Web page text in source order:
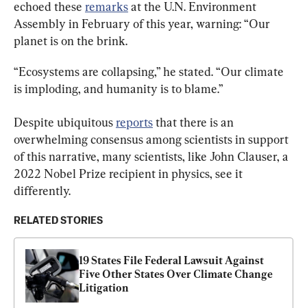
echoed these remarks at the U.N. Environment
Assembly in February of this year, warning: “Our
planet is on the brink.
“Ecosystems are collapsing,” he stated. “Our climate
is imploding, and humanity is to blame.”
Despite ubiquitous reports that there is an
overwhelming consensus among scientists in support
of this narrative, many scientists, like John Clauser, a
2022 Nobel Prize recipient in physics, see it
differently.
RELATED STORIES
19 States File Federal Lawsuit Against
Five Other States Over Climate Change
Litigation